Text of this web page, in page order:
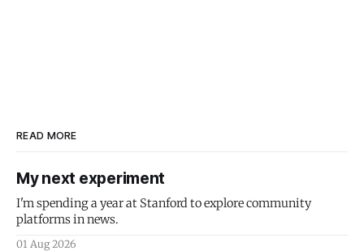
READ MORE
My next experiment
I'm spending a year at Stanford to explore community
platforms in news.
01 Aug 2026